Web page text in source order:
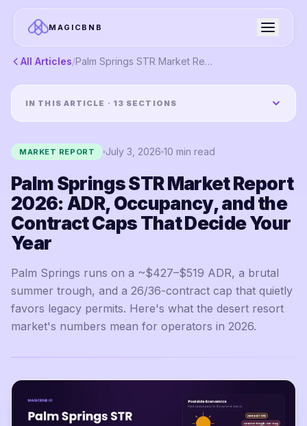
MAGICBNB
All Articles/ Palm Springs STR Market Report 2026: ADR, Occupancy, and the Contract Caps That Decide Your Year
IN THIS ARTICLE · 13 SECTIONS
MARKET REPORT July 3, 2026 10 min read
Palm Springs STR Market Report
2026: ADR, Occupancy, and the
Contract Caps That Decide Your
Year
Palm Springs runs on a ~$427–$519 ADR, a brutal
summer trough, and a 26/36-contract cap that quietly
favors legacy permits. Here's what the desert resort
market's numbers mean for operators in 2026.